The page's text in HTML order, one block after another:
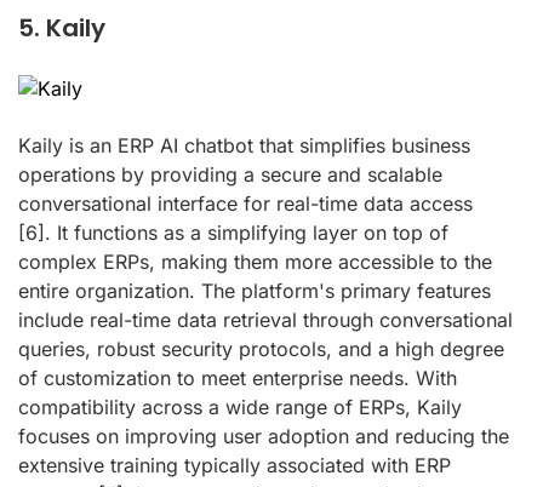
5. Kaily
Kaily is an ERP AI chatbot that simplifies business
operations by providing a secure and scalable
conversational interface for real-time data access
[6] . It functions as a simplifying layer on top of
complex ERPs, making them more accessible to the
entire organization. The platform's primary features
include real-time data retrieval through conversational
queries, robust security protocols, and a high degree
of customization to meet enterprise needs. With
compatibility across a wide range of ERPs, Kaily
focuses on improving user adoption and reducing the
extensive training typically associated with ERP